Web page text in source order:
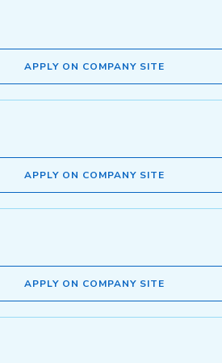
APPLY ON COMPANY SITE
APPLY ON COMPANY SITE
APPLY ON COMPANY SITE